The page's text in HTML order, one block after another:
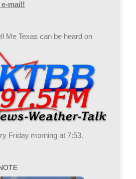
mail!
Me Texas can be heard on
Friday morning at 7:53.